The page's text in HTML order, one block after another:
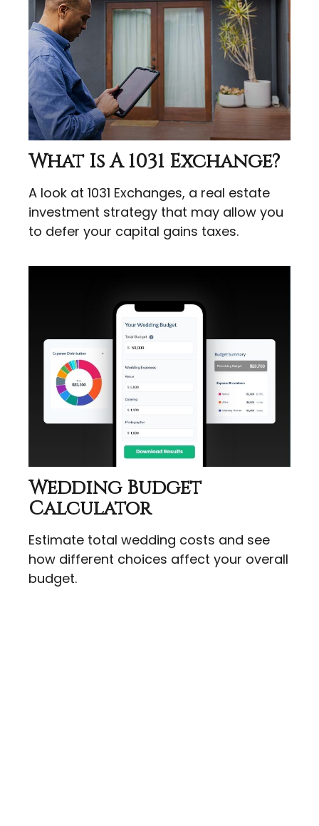
What Is A 1031 Exchange?
A look at 1031 Exchanges, a real estate
investment strategy that may allow you
to defer your capital gains taxes.
Wedding Budget
Calculator
Estimate total wedding costs and see
how different choices affect your overall
budget.